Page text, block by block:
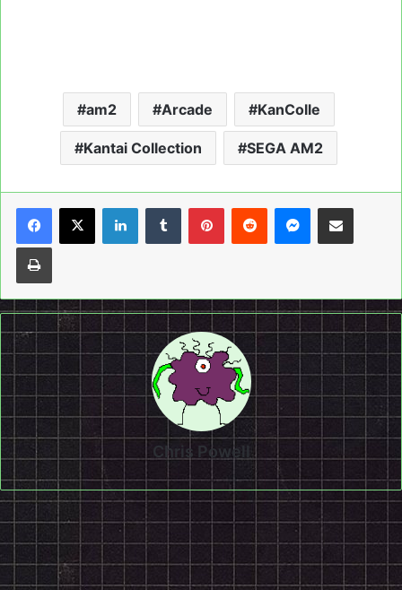
am2 Arcade KanColle
Kantai Collection SEGA AM2
LinkedInTumblrPinterestReddit Messenger
Share via Email
Print
Chris Powell